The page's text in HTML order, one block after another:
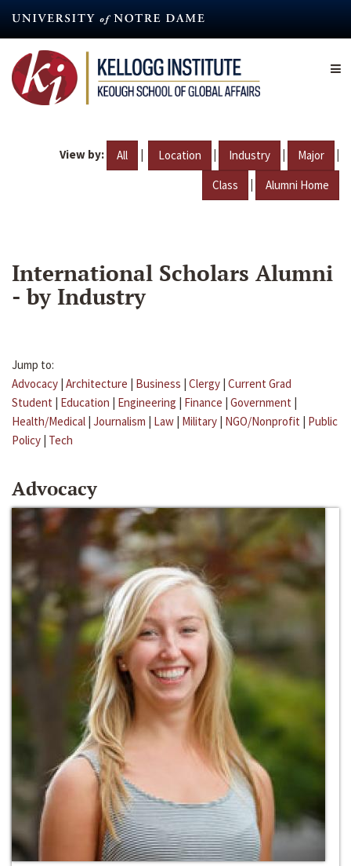
content
View by: All | Location | Industry | Major |
Class | Alumni Home
International Scholars Alumni
- by Industry
Jump to:
Advocacy | Architecture | Business | Clergy | Current Grad
Student | Education | Engineering | Finance | Government |
Health/Medical | Journalism | Law | Military | NGO/Nonprofit | Public
Policy | Tech
Advocacy